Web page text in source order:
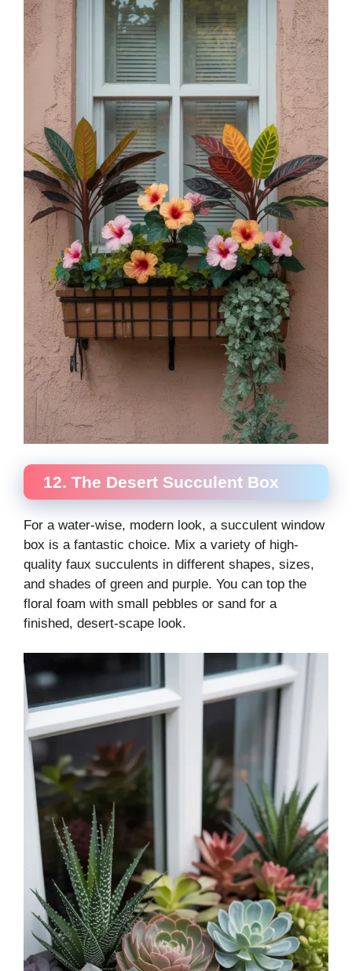
12. The Desert Succulent Box
For a water-wise, modern look, a succulent window
box is a fantastic choice. Mix a variety of high-
quality faux succulents in different shapes, sizes,
and shades of green and purple. You can top the
floral foam with small pebbles or sand for a
finished, desert-scape look.